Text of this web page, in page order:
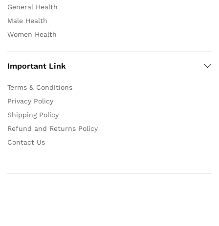
General Health
Male Health
Women Health
Important Link
Terms & Conditions
Privacy Policy
Shipping Policy
Refund and Returns Policy
Contact Us